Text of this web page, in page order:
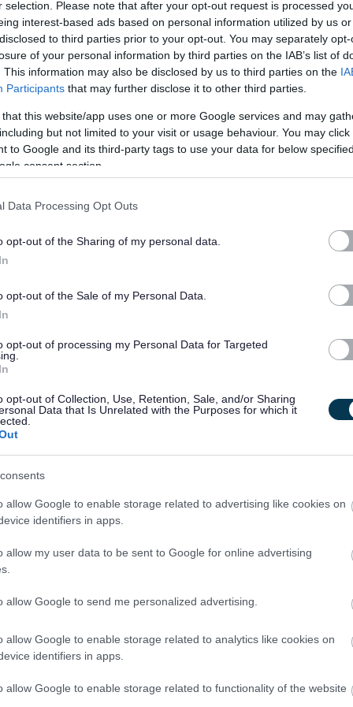
selection. Please note that after your opt-out request is processed
interest-based ads based on personal information utilized by us
to third parties prior to your opt-out. You may separately
of your personal information by third parties on the IAB’s list of
This information may also be disclosed by us to third parties on the
Participants that may further disclose it to other third parties.
that this website/app uses one or more Google services and may
but not limited to your visit or usage behaviour. You may
to Google and its third-party tags to use your data for below
consent section.
Data Processing Opt Outs
opt-out of the Sharing of my personal data.
opt-out of the Sale of my Personal Data.
opt-out of processing my Personal Data for Targeted
opt-out of Collection, Use, Retention, Sale, and/or Sharing
Data that Is Unrelated with the Purposes for which it
allow Google to enable storage related to advertising like cookies on
identifiers in apps.
allow my user data to be sent to Google for online advertising
allow Google to send me personalized advertising.
allow Google to enable storage related to analytics like cookies on
identifiers in apps.
allow Google to enable storage related to functionality of the website
from start date.
keen to know what’s in it for you. We have a great package
to finances and family. This includes 27 days annual leave
available to you, find out more at
through our learning academy LearnNL to help you
the
Working, we operate aSmarter Working Policy.
of your hourly rate for every hour worked in total
These rates will be indicated separately on your
work.
allocation of Certificates of Sponsorship and, as a
at this time.
guaranteed interview to applicants who consider
the essential criteria of the person specification/job
Covenant to show our support for service personnel,
interview for service leavers, spouses, reservists and
of the person specification/job description.
This means that if you have ever been in